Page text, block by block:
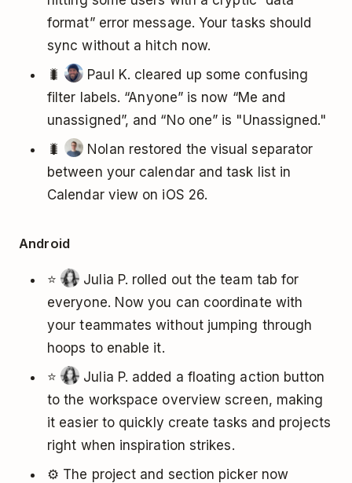
format” error message. Your tasks should
sync without a hitch now.
🐛
Paul K. cleared up some confusing
filter labels. “Anyone” is now “Me and
unassigned”, and “No one” is "Unassigned."
🐛
Nolan restored the visual separator
between your calendar and task list in
Calendar view on iOS 26.
Android
⭐
Julia P. rolled out the team tab for
everyone. Now you can coordinate with
your teammates without jumping through
hoops to enable it.
⭐
Julia P. added a floating action button
to the workspace overview screen, making
it easier to quickly create tasks and projects
right when inspiration strikes.
⚙️ The project and section picker now